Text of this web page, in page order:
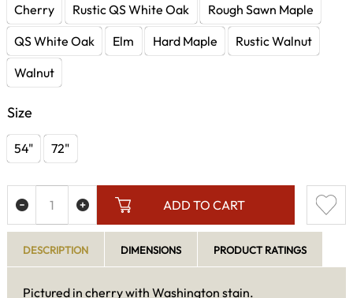
Cherry
Rustic QS White Oak
Rough Sawn Maple
QS White Oak
Elm Hard Maple
Rustic Walnut
Walnut
Size
54" 72"
ADD TO CART
DESCRIPTION DIMENSIONS PRODUCT RATINGS
Pictured in cherry with Washington stain.